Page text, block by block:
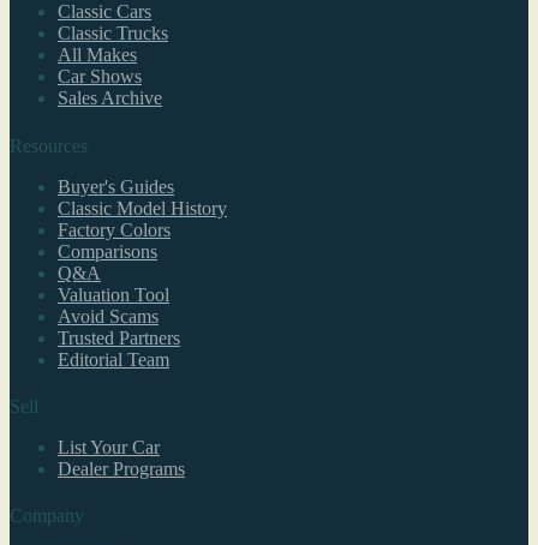
Classic Cars
Classic Trucks
All Makes
Car Shows
Sales Archive
Resources
Buyer's Guides
Classic Model History
Factory Colors
Comparisons
Q&A
Valuation Tool
Avoid Scams
Trusted Partners
Editorial Team
Sell
List Your Car
Dealer Programs
Company